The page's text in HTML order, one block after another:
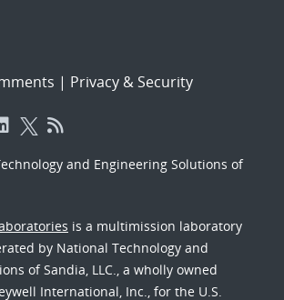
| Privacy & Security
and Engineering Solutions of
is a multimission laboratory
by National Technology and
of Sandia, LLC., a wholly owned
International, Inc., for the U.S.